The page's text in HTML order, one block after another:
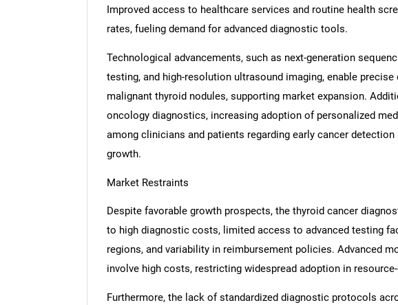
Improved access to healthcare services and routine health
rates, fueling demand for advanced diagnostic tools.
Technological advancements, such as next-generation
testing, and high-resolution ultrasound imaging, enable
malignant thyroid nodules, supporting market expansion.
oncology diagnostics, increasing adoption of personalized
among clinicians and patients regarding early cancer
growth.
Market Restraints
Despite favorable growth prospects, the thyroid cancer
to high diagnostic costs, limited access to advanced testing
regions, and variability in reimbursement policies. Advanced
involve high costs, restricting widespread adoption in
Furthermore, the lack of standardized diagnostic protocols